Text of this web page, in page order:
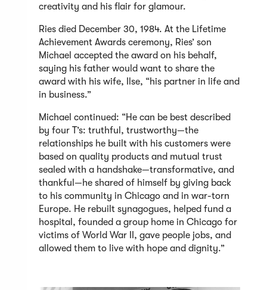
creativity and his flair for glamour.
Ries died December 30, 1984. At the Lifetime
Achievement Awards ceremony, Ries’ son
Michael accepted the award on his behalf,
saying his father would want to share the
award with his wife, Ilse, “his partner in life and
in business.”
Michael continued: “He can be best described
by four T’s: truthful, trustworthy—the
relationships he built with his customers were
based on quality products and mutual trust
sealed with a handshake—transformative, and
thankful—he shared of himself by giving back
to his community in Chicago and in war-torn
Europe. He rebuilt synagogues, helped fund a
hospital, founded a group home in Chicago for
victims of World War II, gave people jobs, and
allowed them to live with hope and dignity.”